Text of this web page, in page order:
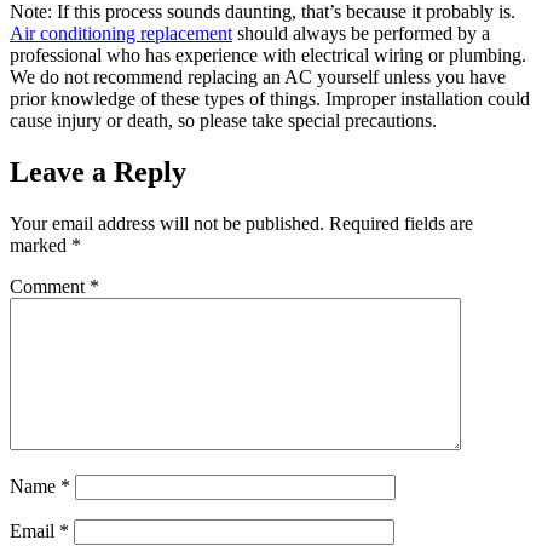
Note: If this process sounds daunting, that’s because it probably is.
Air conditioning replacement should always be performed by a
professional who has experience with electrical wiring or plumbing.
We do not recommend replacing an AC yourself unless you have
prior knowledge of these types of things. Improper installation could
cause injury or death, so please take special precautions.
Leave a Reply
Your email address will not be published. Required fields are
marked *
Comment *
Name *
Email *